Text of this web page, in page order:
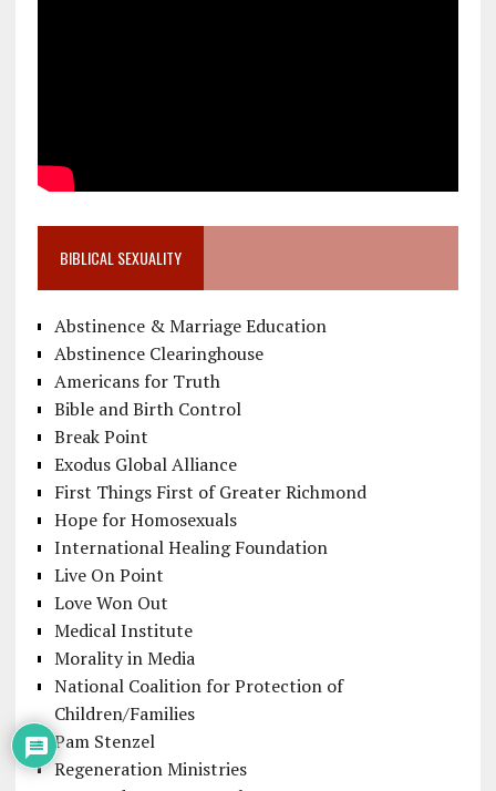
BIBLICAL SEXUALITY
Abstinence & Marriage Education
Abstinence Clearinghouse
Americans for Truth
Bible and Birth Control
Break Point
Exodus Global Alliance
First Things First of Greater Richmond
Hope for Homosexuals
International Healing Foundation
Live On Point
Love Won Out
Medical Institute
Morality in Media
National Coalition for Protection of
Children/Families
Pam Stenzel
Regeneration Ministries